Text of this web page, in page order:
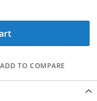
ADD TO COMPARE